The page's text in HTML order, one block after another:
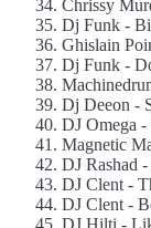
34. Chrissy
35. Dj Funk -
36. Ghislain
37. Dj Funk -
38.
39. Dj Deeon -
40. DJ Omega
41. Magnetic
42. DJ Rashad
43. DJ Clent -
44. DJ Clent -